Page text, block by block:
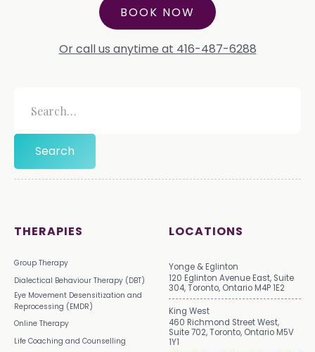
BOOK NOW
Or call us anytime at 416-487-6288
THERAPIES
Group Therapy
Dialectical Behaviour Therapy (DBT)
Eye Movement Desensitization and
Reprocessing (EMDR)
Online Therapy
Life Coaching and Counselling
LOCATIONS
Yonge & Eglinton
120 Eglinton Avenue East, Suite
304, Toronto, Ontario M4P 1E2
King West
460 Richmond Street West,
Suite 702, Toronto, Ontario M5V
1Y1